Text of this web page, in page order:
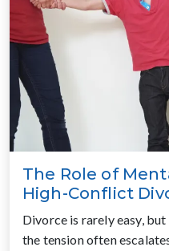
The Role of
High-Conflict
Divorce is rarely easy,
the tension often